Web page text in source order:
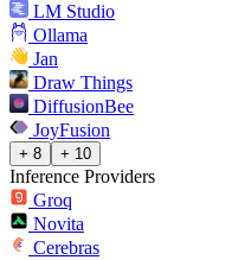
LM Studio
Ollama
Jan
Draw Things
DiffusionBee
JoyFusion
+ 8 + 10
Inference Providers
Groq
Novita
Cerebras